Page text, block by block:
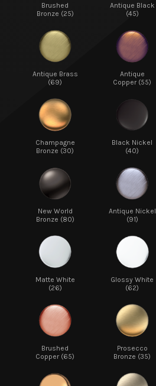
Brushed
Bronze (25)
Antique Black
(45)
Antique Brass
(69)
Antique
Copper (55)
Champagne
Bronze (30)
Black Nickel
(40)
New World
Bronze (80)
Antique Nickel
(91)
Matte White
(26)
Glossy White
(62)
Brushed
Copper (65)
Prosecco
Bronze (35)